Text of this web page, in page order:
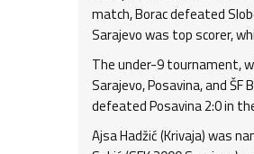
match, Borac defeated
Sarajevo was top scorer,
The under-9 tournament,
Sarajevo, Posavina, and
defeated Posavina 2:0 in
Ajsa Hadžić (Krivaja) was